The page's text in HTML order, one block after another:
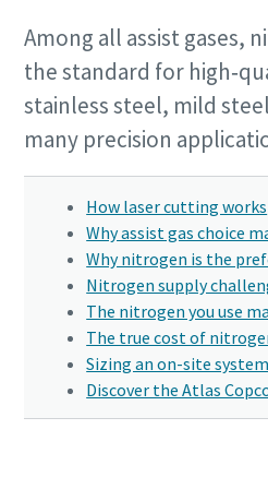
10 steps to a green and
production
Carbon reduction for green
Among all assist gases,
the standard for
stainless steel, mild
many precision
How laser cutting works
Why assist gas choice
Why nitrogen is the
Nitrogen supply
The nitrogen you use
The true cost of
Sizing an on-site
Discover the Atlas
More information
privacy policy.
I have read
privacy policy
Submit
Anti-Robot
Click to
More information
privacy policy.
I have read
privacy policy
Submit
Anti-Robot
Click to
More information
privacy policy.
I have read
privacy policy
Submit
Anti-Robot
Click to